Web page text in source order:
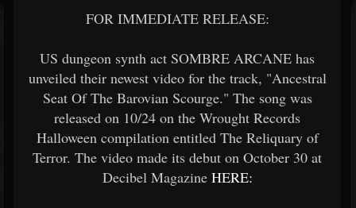
FOR IMMEDIATE RELEASE:
US dungeon synth act SOMBRE ARCANE has
unveiled their newest video for the track, "Ancestral
Seat Of The Barovian Scourge." The song was
released on 10/24 on the Wrought Records
Halloween compilation entitled The Reliquary of
Terror. The video made its debut on October 30 at
Decibel Magazine HERE: